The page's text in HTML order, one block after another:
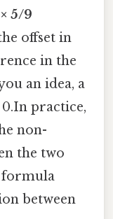
5/9
offset in
in the
an idea, a
0.In practice,
non-
the two
formula
between